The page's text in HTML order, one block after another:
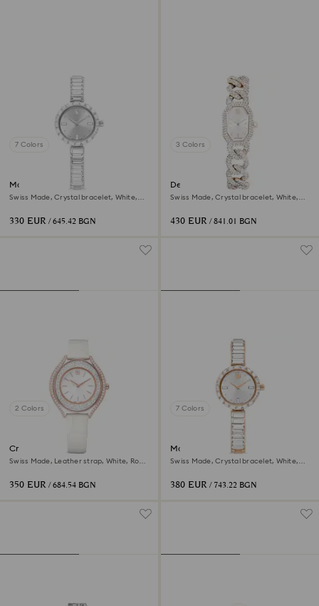
7 Colors
Matrix bangle watch
Swiss Made, Crystal bracelet, White,
330 EUR / 645.42 BGN
3 Colors
Dextera chain watch
Swiss Made, Crystal bracelet, White,
430 EUR / 841.01 BGN
2 Colors
Crystalline aura watch
Swiss Made, Leather strap, White, Rose
350 EUR / 684.54 BGN
7 Colors
Matrix bangle watch
Swiss Made, Crystal bracelet, White,
380 EUR / 743.22 BGN